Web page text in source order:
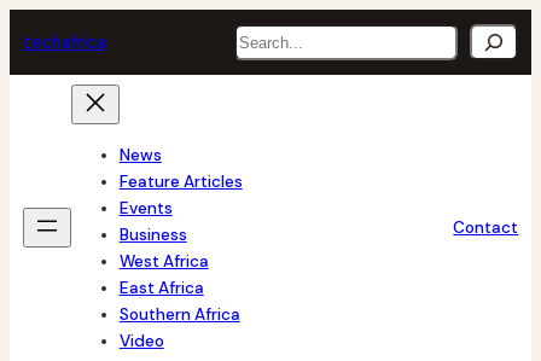
to
content
techafrica Search
News
Feature Articles
Events
Business
West Africa
East Africa
Southern Africa
Video
Contact